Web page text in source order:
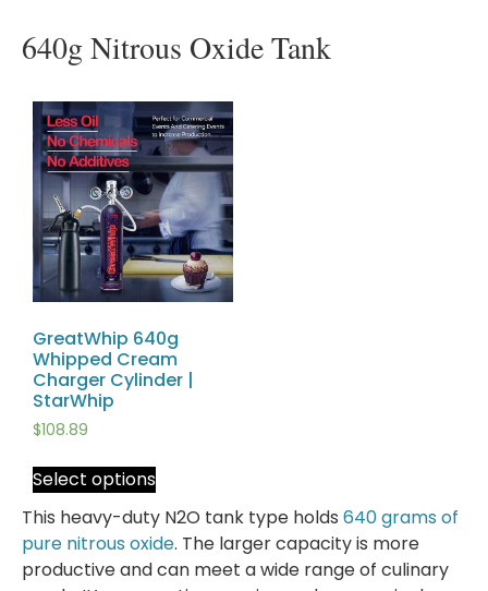
640g Nitrous Oxide Tank
GreatWhip 640g
Whipped Cream
Charger Cylinder |
StarWhip
$108.89
Select options
This heavy-duty N2O tank type holds 640 grams of
pure nitrous oxide. The larger capacity is more
productive and can meet a wide range of culinary